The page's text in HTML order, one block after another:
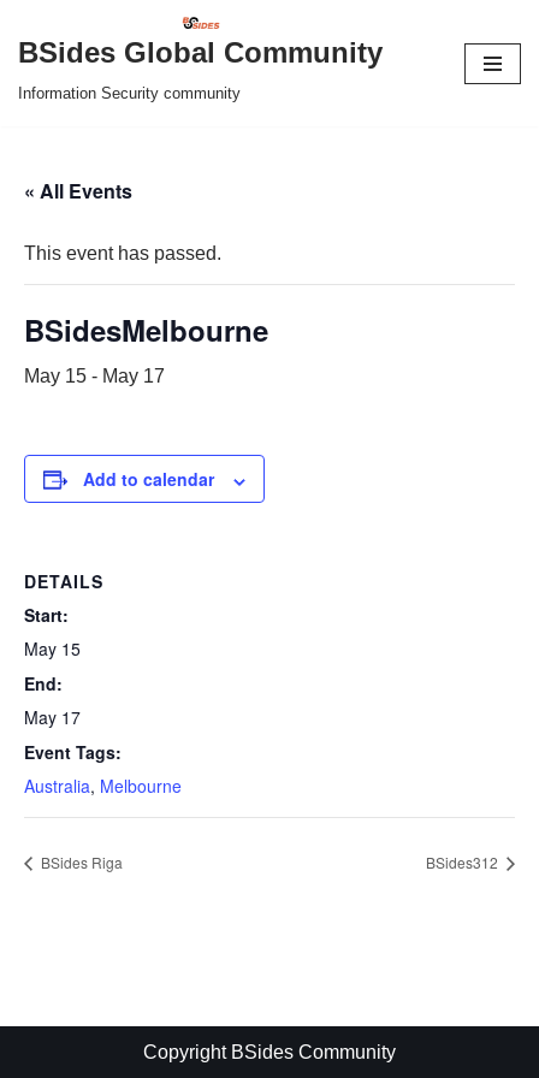
Skip
to
BSides Global Community
Information Security community
« All Events
This event has passed.
BSidesMelbourne
May 15 - May 17
Add to calendar
DETAILS
Start:
May 15
End:
May 17
Event Tags:
Australia, Melbourne
BSides Riga BSides312
Copyright BSides Community